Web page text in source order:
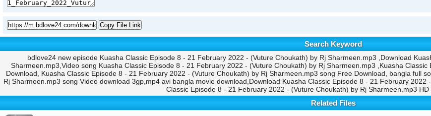
Copy File Link
Search Keyword
bdlove24 new episode Kuasha Classic Episode 8 - 21 February 2022 - (Vuture Choukath) by Rj Sharmeen.mp3 ,Download
Sharmeen.mp3,Video song Kuasha Classic Episode 8 - 21 February 2022 - (Vuture Choukath) by Rj Sharmeen.mp3 ,Kuasha
Download, Kuasha Classic Episode 8 - 21 February 2022 - (Vuture Choukath) by Rj Sharmeen.mp3 song Free Download, bangla full
Rj Sharmeen.mp3 song Video download 3gp,mp4 avi bangla movie download,Download Kuasha Classic Episode 8 - 21 February
Classic Episode 8 - 21 February 2022 - (Vuture Choukath) by Rj Sharmeen.mp3
Related Files